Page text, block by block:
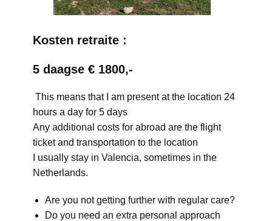
Kosten retraite :
5 daagse € 1800,-
This means that I am present at the location 24
hours a day for 5 days
Any additional costs for abroad are the flight
ticket and transportation to the location
I usually stay in Valencia, sometimes in the
Netherlands.
Are you not getting further with regular care?
Do you need an extra personal approach